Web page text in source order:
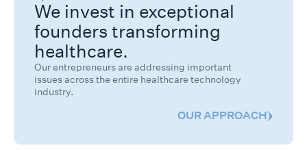
We invest in exceptional
founders transforming
healthcare.
Our entrepreneurs are addressing important
issues across the entire healthcare technology
industry.
OUR APPROACH